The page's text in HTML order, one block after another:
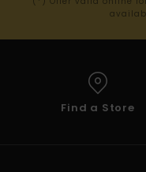
Find a Store